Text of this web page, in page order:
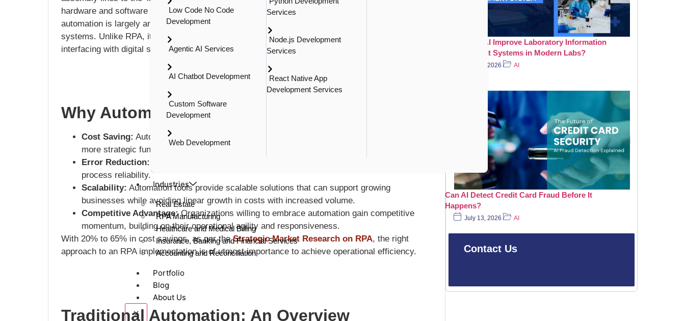
Low Code No Code
Development
Agentic AI Services
AI Chatbot Development
Custom Software
Development
Web Development
Services
Node.js Development
Services
React Native App
Development Services
Industries
Real Estate
RPA Manufacturing
Healthcare and Medical Billing
Insurance, Banking and Financial Services
Accounting and Reconciliation
Portfolio
Blog
About Us
X
hardware and software solutions to optimize time and reduce human error. Conventional
automation is largely around sequential programming of rules, typically bespoken into current IT
systems. Unlike RPA, it uses software “robots” to replicate human behavior while adaptively
interfacing with digital systems.
Why Automation Matters Today
Cost Saving: Automating repetitive tasks enables companies to focus human resources on
more strategic functions, thus lowering labor costs drastically.
Error Reduction:
process reliability.
Scalability: Automation tools provide scalable solutions that can support growing
businesses while avoiding linear growth in costs with increased volume.
Competitive Advantage:Organizations willing to embrace automation gain competitive
momentum, building on their operational agility and responsiveness.
With 20% to 65% in cost savings, as per theStrategic Market Research on RPA, the right
approach to an RPA implementation is of utmost importance to achieve operational efficiency.
Traditional Automation: An Overview
Contact Us
How Does AI Improve Laboratory Information
Management Systems in Modern Labs?
July 20, 2026 AI
Can AI Detect Credit Card Fraud Before It
Happens?
July 13, 2026 AI